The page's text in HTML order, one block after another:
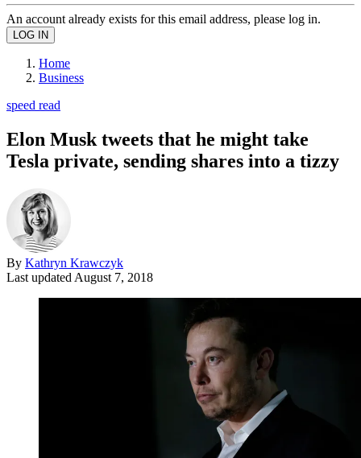
An account already exists for this email address, please log in.
Home
Business
speed read
Elon Musk tweets that he might take
Tesla private, sending shares into a tizzy
By Kathryn Krawczyk
Last updated August 7, 2018